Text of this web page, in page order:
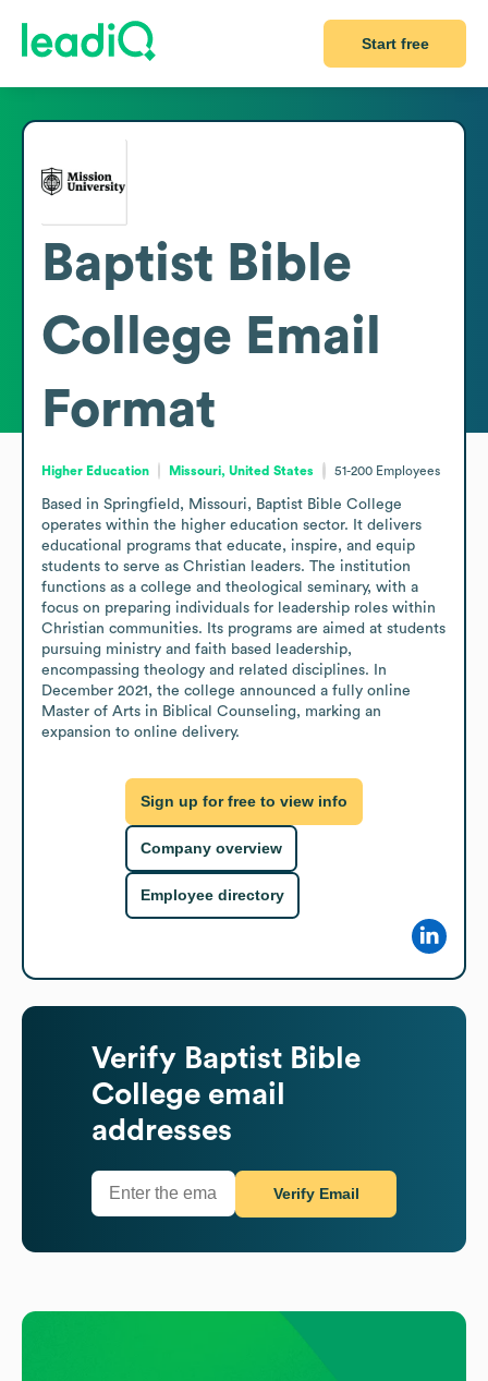
Start free
Baptist Bible
College Email
Format
Higher Education Missouri, United States 51-200 Employees
Based in Springfield, Missouri, Baptist Bible College
operates within the higher education sector. It delivers
educational programs that educate, inspire, and equip
students to serve as Christian leaders. The institution
functions as a college and theological seminary, with a
focus on preparing individuals for leadership roles within
Christian communities. Its programs are aimed at students
pursuing ministry and faith based leadership,
encompassing theology and related disciplines. In
December 2021, the college announced a fully online
Master of Arts in Biblical Counseling, marking an
expansion to online delivery.
Sign up for free to view info
Company overview
Employee directory
Verify Baptist Bible
College email
addresses
Verify Email